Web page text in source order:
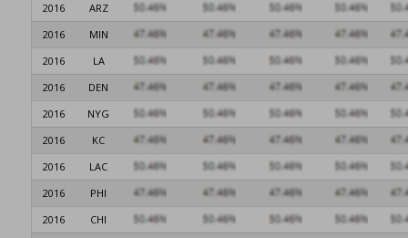
2016
ARZ
2016
MIN
2016
LA
2016
DEN
2016
NYG
2016
KC
2016
LAC
2016
PHI
2016
CHI